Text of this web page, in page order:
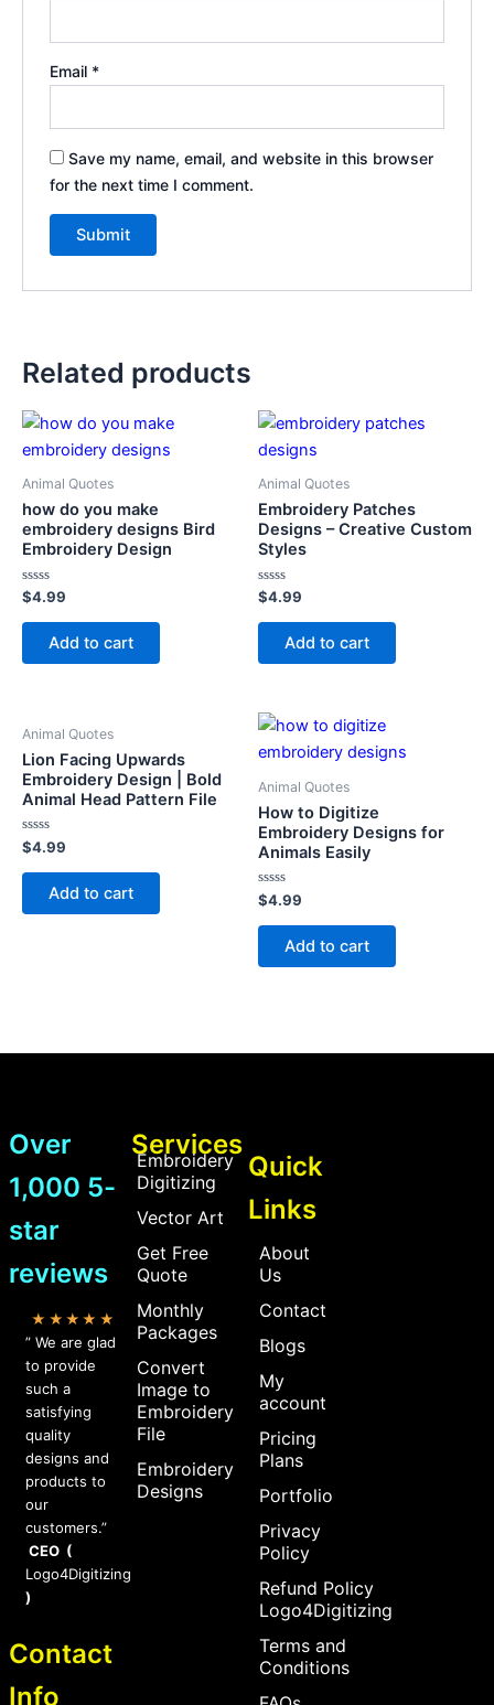
Email *
Save my name, email, and website in this browser
for the next time I comment.
Related products
Animal Quotes
how do you make
embroidery designs Bird
Embroidery Design
Rated
0
out
$4.99
Add to cart
Animal Quotes
Embroidery Patches
Designs – Creative Custom
Styles
Rated
0
out
$4.99
Add to cart
Animal Quotes
Lion Facing Upwards
Embroidery Design | Bold
Animal Head Pattern File
Rated
0
out
$4.99
Add to cart
Animal Quotes
How to Digitize
Embroidery Designs for
Animals Easily
Rated
0
out
$4.99
Add to cart
Over
1,000 5-
star
reviews
★★★★★
” We are glad
to provide
such a
satisfying
quality
designs and
products to
our
customers.”
CEO (
Logo4Digitizing
)
Contact
Info
Services
Embroidery
Digitizing
Vector Art
Get Free
Quote
Monthly
Packages
Convert
Image to
Embroidery
File
Embroidery
Designs
Quick
Links
About
Us
Contact
Blogs
My
account
Pricing
Plans
Portfolio
Privacy
Policy
Refund Policy
Logo4Digitizing
Terms and
Conditions